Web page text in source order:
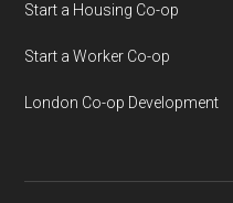
Start a Housing Co-op
Start a Worker Co-op
London Co-op Development